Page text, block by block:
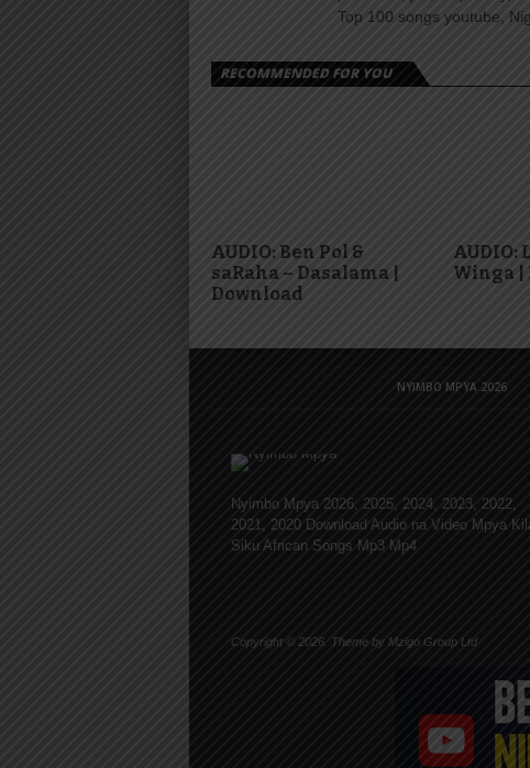
Top 100 songs youtube,
RECOMMENDED FOR YOU
AUDIO: Ben Pol &
saRaha – Dasalama |
Download
AUDIO:
Winga |
NYIMBO MPYA 2026
Nyimbo Mpya 2026, 2025, 2024, 2023, 2022,
2021, 2020 Download Audio na Video Mpya
Siku African Songs Mp3 Mp4
Copyright © 2026. Theme by Mzigo Group Ltd